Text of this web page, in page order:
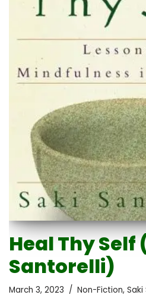
Heal Thy Self
Santorelli)
March 3, 2023 Non-Fiction, Saki